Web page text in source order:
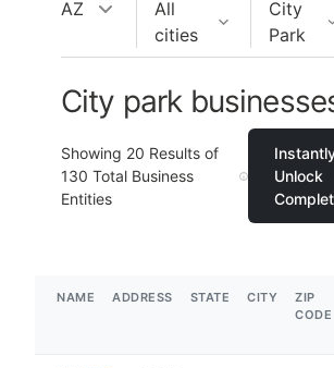
AZ
All
cities
City
Park
City park
Showing 20 Results of
130 Total Business
Entities
Unlock
NAME ADDRESS STATE CITY
ZIP
CODE